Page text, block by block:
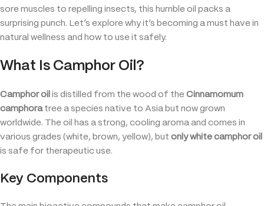
sore muscles to repelling insects, this humble oil packs a
surprising punch. Let’s explore why it’s becoming a must have in
natural wellness and how to use it safely.
What Is Camphor Oil?
Camphor oil is distilled from the wood of the Cinnamomum
camphoratree a species native to Asia but now grown
worldwide. The oil has a strong, cooling aroma and comes in
various grades (white, brown, yellow), but only white camphor oil
is safe for therapeutic use.
Key Components